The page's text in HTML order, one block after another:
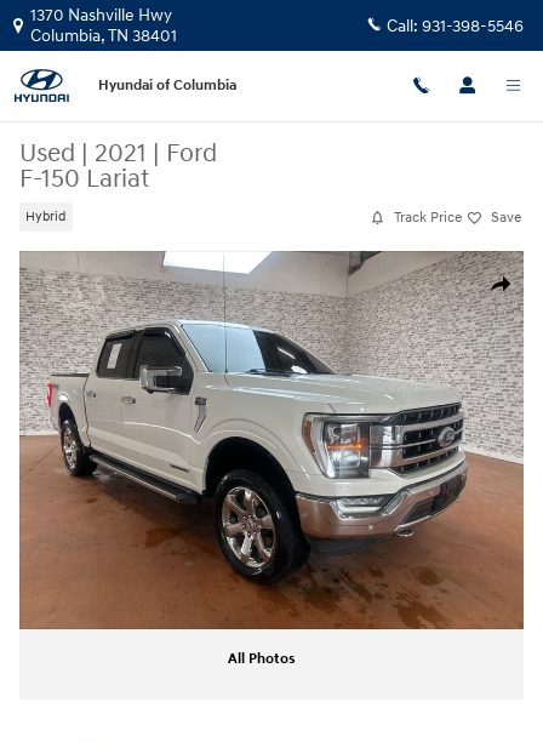
Skip to main content
1370 Nashville Hwy
Columbia,TN 38401 Call: 931-398-5546
Hyundai of Columbia
Used | 2021 | Ford
F-150 Lariat
Hybrid Track Price Save
Share
Used 2021 Ford F-150 Lariat Truck Photo 1 of 26
All Photos